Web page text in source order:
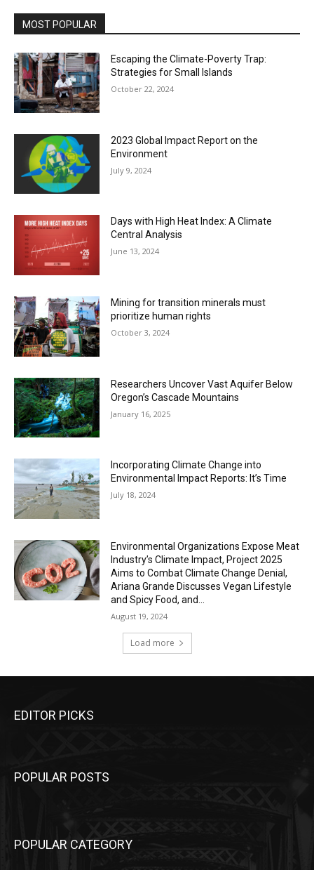
MOST POPULAR
Escaping the Climate-Poverty Trap:
Strategies for Small Islands
October 22, 2024
2023 Global Impact Report on the
Environment
July 9, 2024
Days with High Heat Index: A Climate
Central Analysis
June 13, 2024
Mining for transition minerals must
prioritize human rights
October 3, 2024
Researchers Uncover Vast Aquifer Below
Oregon’s Cascade Mountains
January 16, 2025
Incorporating Climate Change into
Environmental Impact Reports: It’s Time
July 18, 2024
Environmental Organizations Expose Meat
Industry’s Climate Impact, Project 2025
Aims to Combat Climate Change Denial,
Ariana Grande Discusses Vegan Lifestyle
and Spicy Food, and...
August 19, 2024
Load more
EDITOR PICKS
POPULAR POSTS
POPULAR CATEGORY